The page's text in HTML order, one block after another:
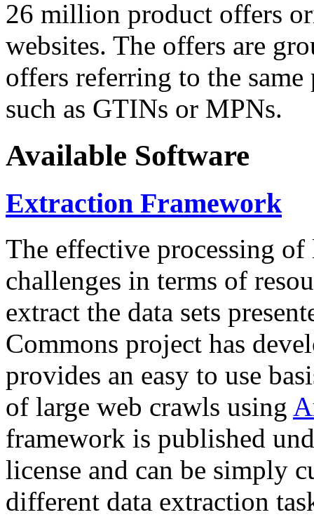
26 million product offers
websites. The offers are
offers referring to the
such as GTINs or MPNs.
Available Software
Extraction Framework
The effective processing of
challenges in terms of
extract the data sets
Commons project has
provides an easy to use
of large web crawls using
framework is published
license and can be simply
different data extraction